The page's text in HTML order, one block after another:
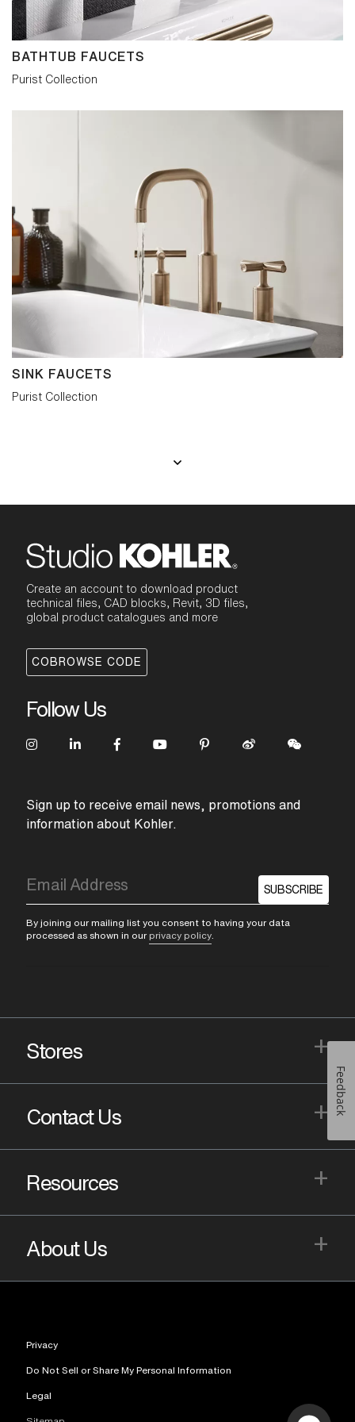
BATHTUB FAUCETS
Purist Collection
SINK FAUCETS
Purist Collection
Create an account to download product
technical files, CAD blocks, Revit, 3D files,
global product catalogues and more
COBROWSE CODE
Follow Us
Sign up to receive email news, promotions and
information about Kohler.
SUBSCRIBE
By joining our mailing list you consent to having your data
processed as shown in our privacy policy
Stores +
Contact Us +
Resources +
About Us +
Privacy
Do Not Sell or Share My Personal Information
Legal
Feedback